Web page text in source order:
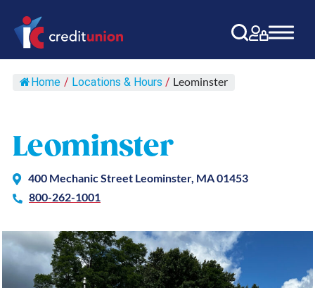
Main Navigation
Home / Locations & Hours / Leominster
Leominster
400 Mechanic Street Leominster, MA 01453
800-262-1001